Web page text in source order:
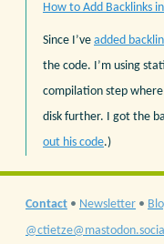
How to Add Backlinks
Since I’ve added
the code. I’m using
compilation step
disk further. I got the
out his code.)
Contact • Newsletter •